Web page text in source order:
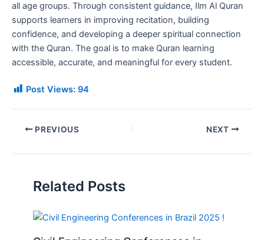
all age groups. Through consistent guidance, Ilm Al Quran
supports learners in improving recitation, building
confidence, and developing a deeper spiritual connection
with the Quran. The goal is to make Quran learning
accessible, accurate, and meaningful for every student.
Post Views: 94
PREVIOUS NEXT
Related Posts